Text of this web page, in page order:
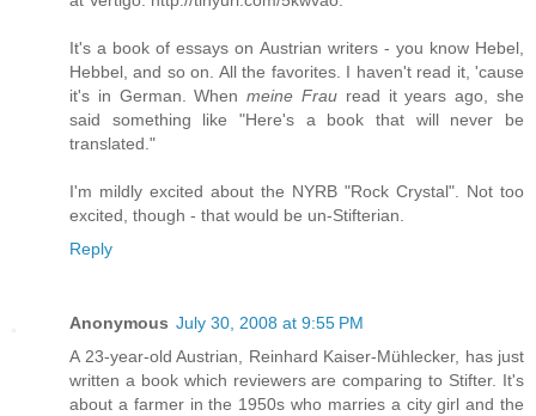
It's a book of essays on Austrian writers - you know Hebel,
Hebbel, and so on. All the favorites. I haven't read it, 'cause
it's in German. Whenmeine Frau read it years ago, she
said something like "Here's a book that will never be
translated."
I'm mildly excited about the NYRB "Rock Crystal". Not too
excited, though - that would be un-Stifterian.
Reply
Anonymous July 30, 2008 at 9:55 PM
A 23-year-old Austrian, Reinhard Kaiser-Mühlecker, has just
written a book which reviewers are comparing to Stifter. It's
about a farmer in the 1950s who marries a city girl and the